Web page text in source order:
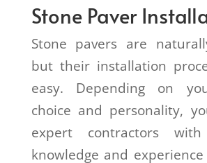
Stone Paver
Stone pavers are
but their installation
easy. Depending on
choice and personality,
expert contractors with
knowledge and